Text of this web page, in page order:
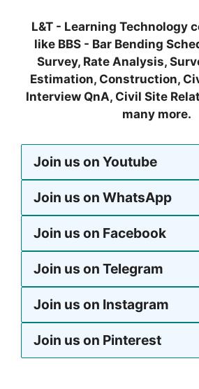
L&T - Learning Technology
like BBS - Bar Bending
Survey, Rate Analysis,
Estimation, Construction,
Interview QnA, Civil Site
many more.
Join us on Youtube
Join us on WhatsApp
Join us on Facebook
Join us on Telegram
Join us on Instagram
Join us on Pinterest